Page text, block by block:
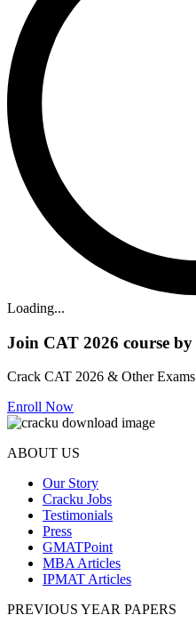
Loading...
Join CAT 2026 course
Crack CAT 2026 & Other
Enroll Now
ABOUT US
Our Story
Cracku Jobs
Testimonials
Press
GMATPoint
MBA Articles
IPMAT Articles
PREVIOUS YEAR PAPERS